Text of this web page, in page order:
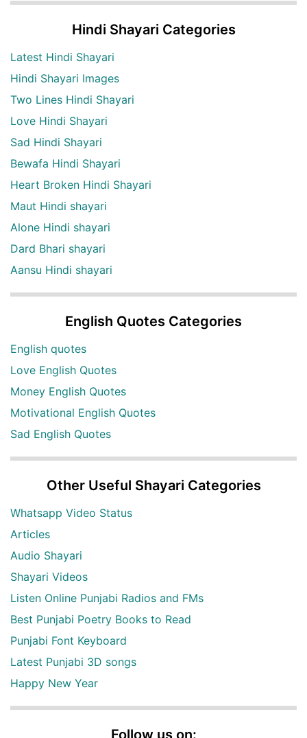
Hindi Shayari Categories
Latest Hindi Shayari
Hindi Shayari Images
Two Lines Hindi Shayari
Love Hindi Shayari
Sad Hindi Shayari
Bewafa Hindi Shayari
Heart Broken Hindi Shayari
Maut Hindi shayari
Alone Hindi shayari
Dard Bhari shayari
Aansu Hindi shayari
English Quotes Categories
English quotes
Love English Quotes
Money English Quotes
Motivational English Quotes
Sad English Quotes
Other Useful Shayari Categories
Whatsapp Video Status
Articles
Audio Shayari
Shayari Videos
Listen Online Punjabi Radios and FMs
Best Punjabi Poetry Books to Read
Punjabi Font Keyboard
Latest Punjabi 3D songs
Happy New Year